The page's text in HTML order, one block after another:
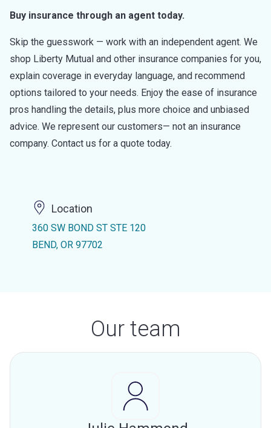
Buy insurance through an agent today.
Skip the guesswork — work with an independent agent. We
shop Liberty Mutual and other insurance companies for you,
explain coverage in everyday language, and recommend
options tailored to your needs. Enjoy the ease of insurance
pros handling the details, plus more choice and unbiased
advice. We represent our customers— not an insurance
company. Contact us for a quote today.
Location
360 SW BOND ST STE 120
BEND, OR 97702
Our team